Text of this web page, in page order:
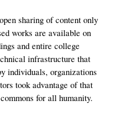
sharing of content only
works are available on
and entire college
infrastructure that
individuals, organizations
took advantage of that
for all humanity.